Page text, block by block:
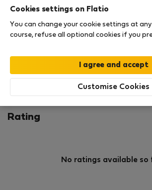
Тирана
SHOW RESUME
Rating and references
0
Rating
No ratings available so
Cookies settings on Flatio
You can change your cookie settings at
course, refuse all optional cookies if you
Customise Cookies